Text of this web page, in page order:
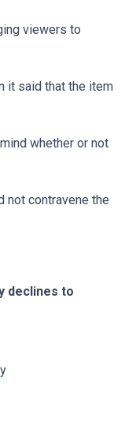
viewers to
it said that the item
whether or not
not contravene the
declines to